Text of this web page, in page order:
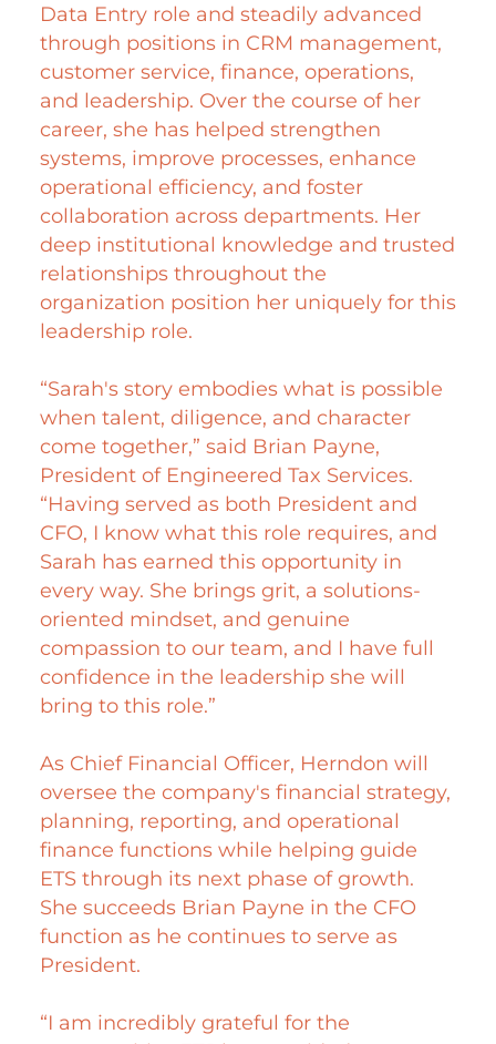
Data Entry role and steadily advanced
through positions in CRM management,
customer service, finance, operations,
and leadership. Over the course of her
career, she has helped strengthen
systems, improve processes, enhance
operational efficiency, and foster
collaboration across departments. Her
deep institutional knowledge and trusted
relationships throughout the
organization position her uniquely for this
leadership role.
“Sarah's story embodies what is possible
when talent, diligence, and character
come together,” said Brian Payne,
President of Engineered Tax Services.
“Having served as both President and
CFO, I know what this role requires, and
Sarah has earned this opportunity in
every way. She brings grit, a solutions-
oriented mindset, and genuine
compassion to our team, and I have full
confidence in the leadership she will
bring to this role.”
As Chief Financial Officer, Herndon will
oversee the company's financial strategy,
planning, reporting, and operational
finance functions while helping guide
ETS through its next phase of growth.
She succeeds Brian Payne in the CFO
function as he continues to serve as
President.
“I am incredibly grateful for the